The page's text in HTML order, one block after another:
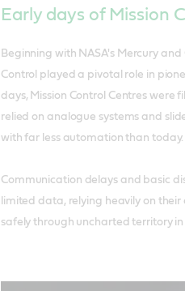
Early days of Mission
Beginning with NASA's Mercury
Control played a pivotal role in
days, Mission Control Centres were
relied on analogue systems and
with far less automation than today.
Communication delays and basic
limited data, relying heavily on
safely through uncharted territory